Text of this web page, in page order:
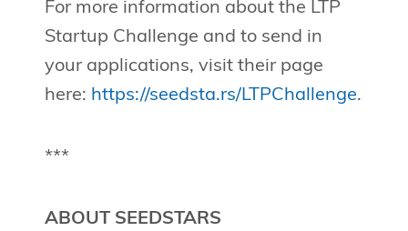
For more information about the LTP
Startup Challenge and to send in
your applications, visit their page
here: https://seedsta.rs/LTPChallenge.
***
ABOUT SEEDSTARS